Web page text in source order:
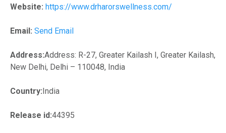
Website: https://www.drharorswellness.com/
Email: Send Email
Address:Address: R-27, Greater Kailash I, Greater Kailash,
New Delhi, Delhi – 110048, India
Country: India
Release id:44395